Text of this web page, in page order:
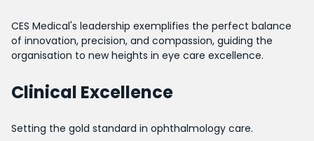
CES Medical's leadership exemplifies the perfect balance
of innovation, precision, and compassion, guiding the
organisation to new heights in eye care excellence.
Clinical Excellence
Setting the gold standard in ophthalmology care.